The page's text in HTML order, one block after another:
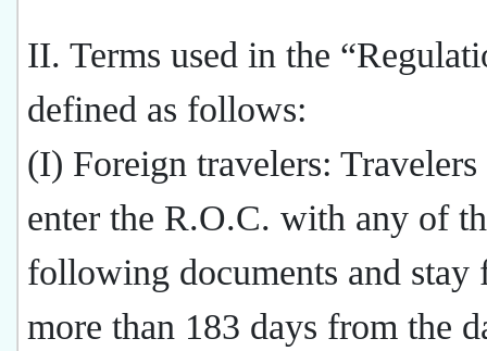
II. Terms used in the
defined as follows:
(I) Foreign travelers:
enter the R.O.C. with any of
following documents and stay
more than 183 days from the